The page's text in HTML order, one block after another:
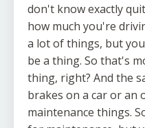
don't know exactly
how much you're
a lot of things, but
be a thing. So that's
thing, right? And the
brakes on a car or an
maintenance things.